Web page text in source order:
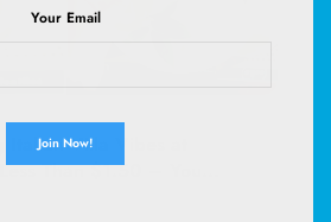
Italian Villa Vibes at
Than $1.50 – You
Your Email